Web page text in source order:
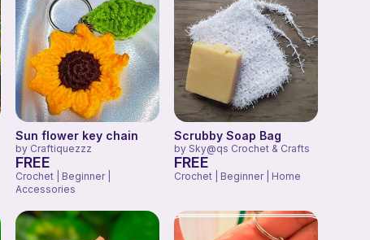
Sun flower key chain
by Craftiquezzz
FREE
Crochet | Beginner |
Accessories
Scrubby Soap Bag
by Sky@qs Crochet & Crafts
FREE
Crochet | Beginner | Home